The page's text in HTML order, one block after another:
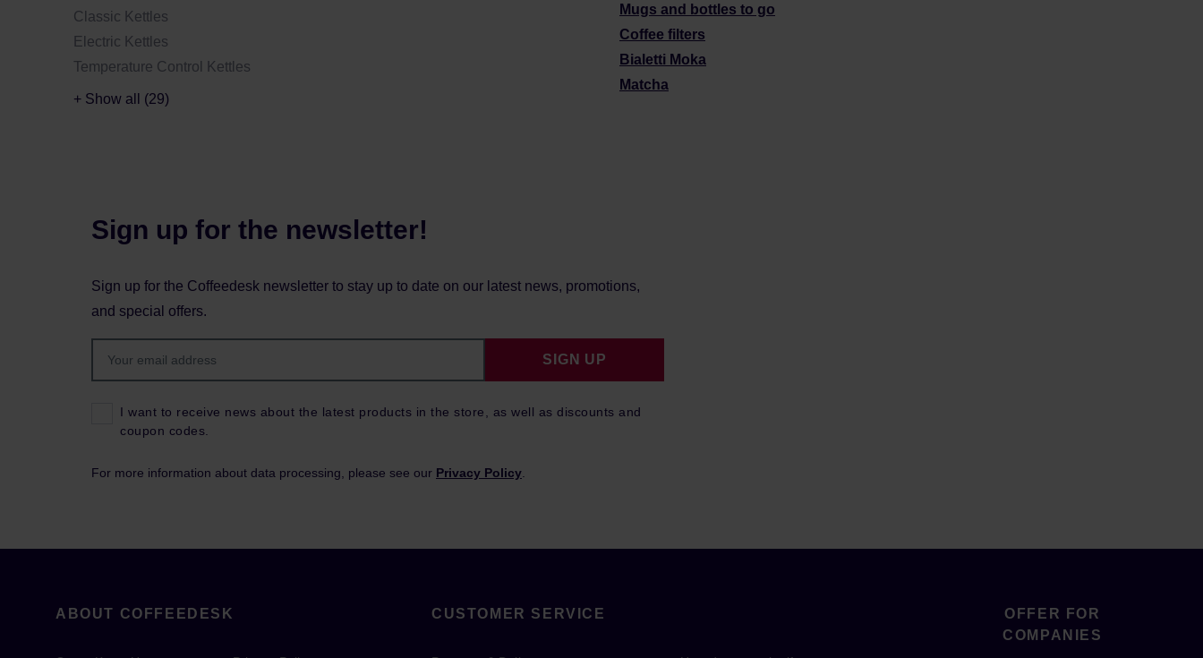
Classic Kettles
Electric Kettles
Temperature Control Kettles
+ Show all (29)
Mugs and bottles to go
Coffee filters
Bialetti Moka
Matcha
Sign up for the newsletter!
Sign up for the Coffeedesk newsletter to stay up to date on our latest news, promotions,
and special offers.
I want to receive news about the latest products in the store, as well as discounts and
coupon codes.
SIGN UP
For more information about data processing, please see our Privacy Policy
ABOUT COFFEEDESK CUSTOMER SERVICE
OFFER FOR
COMPANIES